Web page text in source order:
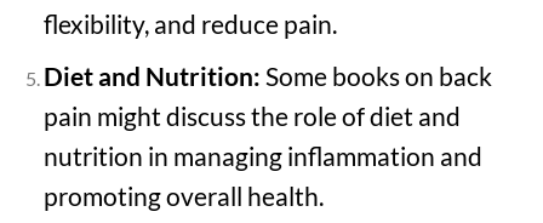
flexibility, and reduce pain.
Diet and Nutrition: Some books on back
pain might discuss the role of diet and
nutrition in managing inflammation and
promoting overall health.